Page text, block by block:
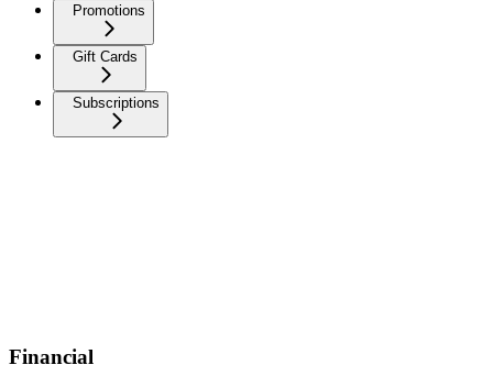
Promotions
Gift Cards
Subscriptions
Financial